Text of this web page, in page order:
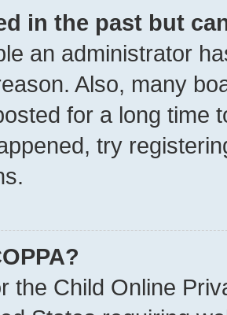
in the past but
an administrator
Also, many
for a long time
try
the Child Online